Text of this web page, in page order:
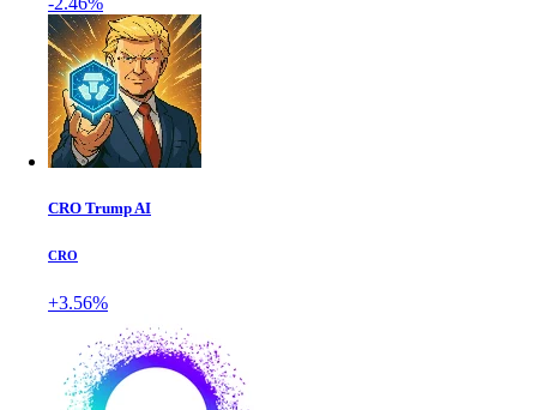
CRO Trump AI
CRO
+3.56%